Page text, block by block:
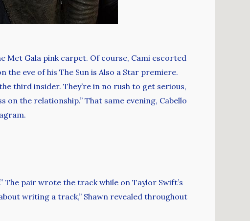
Met Gala pink carpet. Of course, Cami escorted
eve of his The Sun is Also a Star premiere.
third insider. They’re in no rush to get serious,
on the relationship.” That same evening, Cabello
The pair wrote the track while on Taylor Swift’s
writing a track,” Shawn revealed throughout